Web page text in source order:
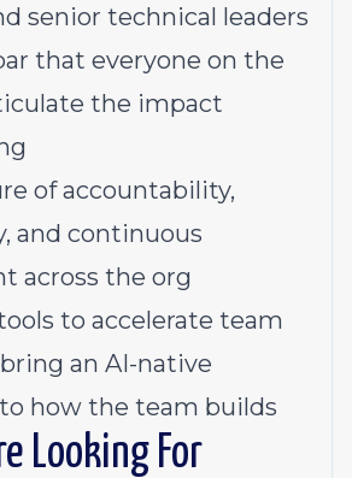
senior technical leaders
that everyone on the
the impact
of accountability,
and continuous
across the org
to accelerate team
an AI-native
how the team builds
Looking For